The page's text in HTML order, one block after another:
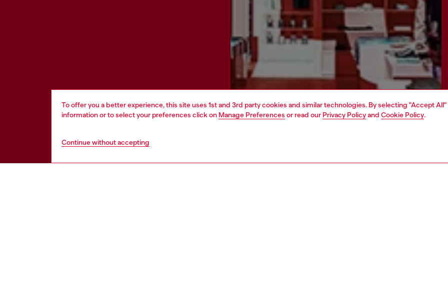
To offer you a better experience, this site uses 1st and 3rd party cookies and similar technologies. By selecting "Accept
information or to select your preferences click on Manage Preferences or read our Privacy Policyand Cookie Policy.
Continue without accepting